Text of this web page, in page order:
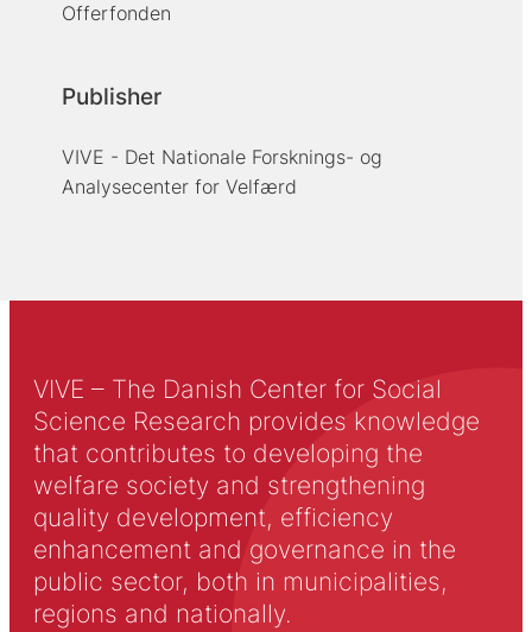
Offerfonden
Publisher
VIVE - Det Nationale Forsknings- og
Analysecenter for Velfærd
VIVE – The Danish Center for Social
Science Research provides knowledge
that contributes to developing the
welfare society and strengthening
quality development, efficiency
enhancement and governance in the
public sector, both in municipalities,
regions and nationally.